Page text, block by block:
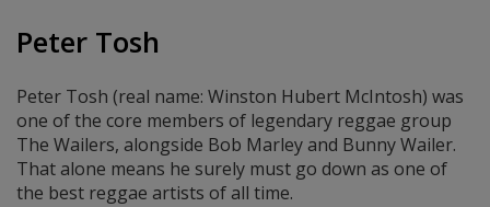
Peter Tosh
Peter Tosh (real name: Winston Hubert McIntosh) was
one of the core members of legendary reggae group
The Wailers, alongside Bob Marley and Bunny Wailer.
That alone means he surely must go down as one of
the best reggae artists of all time.